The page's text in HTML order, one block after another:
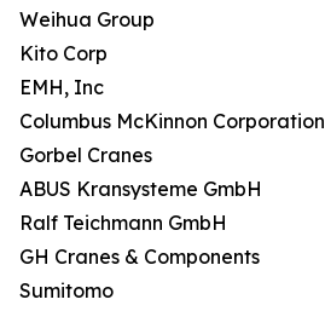
Weihua Group
Kito Corp
EMH, Inc
Columbus McKinnon Corporation
Gorbel Cranes
ABUS Kransysteme GmbH
Ralf Teichmann GmbH
GH Cranes & Components
Sumitomo